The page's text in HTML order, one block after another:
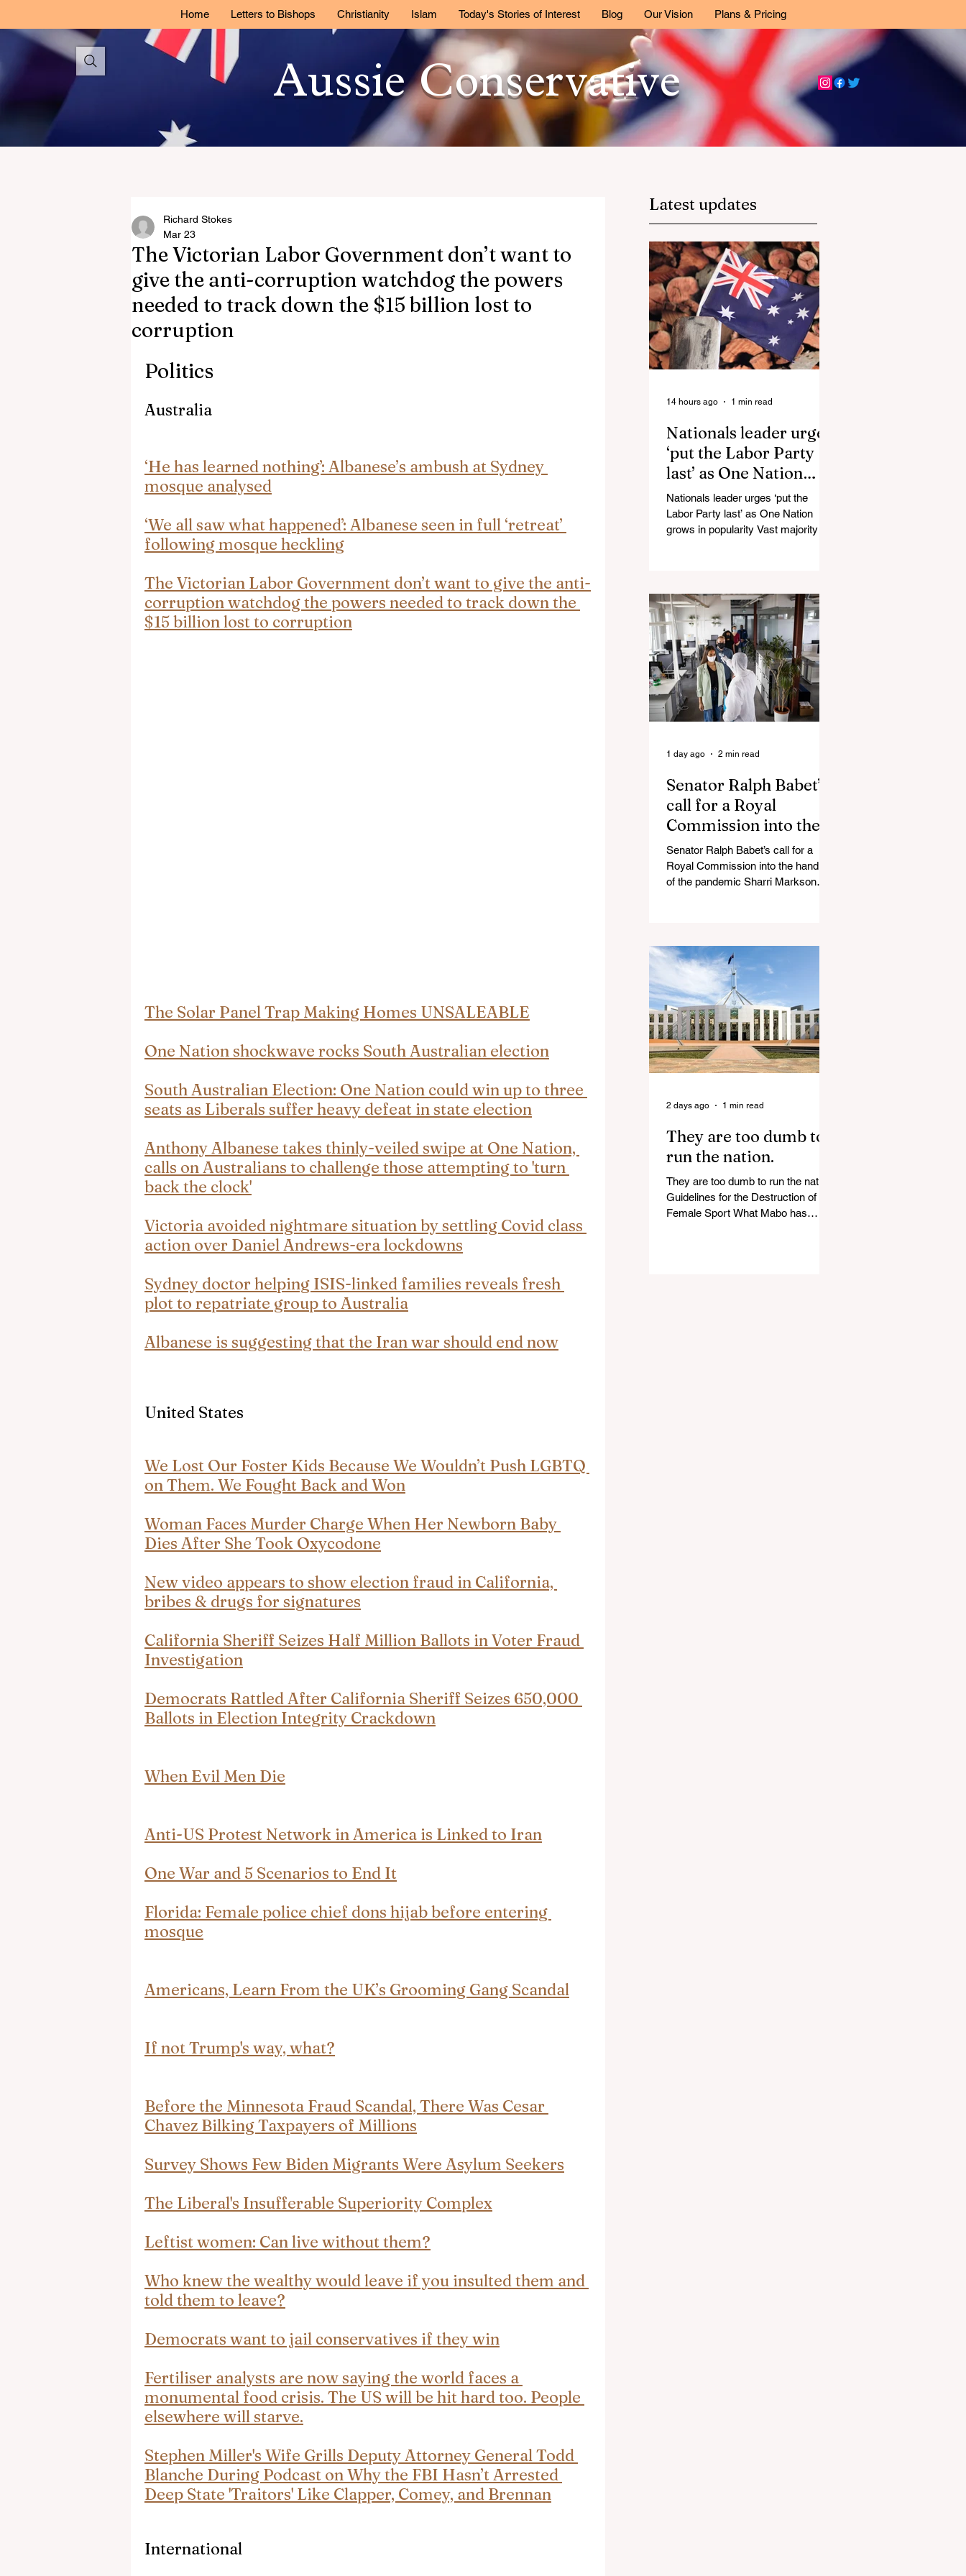
Home Letters to Bishops Christianity Islam Today's Stories of Interest Blog Our Vision Plans & Pricing
Aussie Conservative
The Victorian Labor Government don’t want to
give the anti-corruption watchdog the powers
needed to track down the $15 billion lost to
corruption
Richard Stokes
Mar 23
Politics
Australia
‘He has learned nothing’: Albanese’s ambush at Sydney
mosque analysed
‘We all saw what happened’: Albanese seen in full ‘retreat’
following mosque heckling
The Victorian Labor Government don’t want to give the anti-
corruption watchdog the powers needed to track down the
$15 billion lost to corruption
The Solar Panel Trap Making Homes UNSALEABLE
One Nation shockwave rocks South Australian election
South Australian Election: One Nation could win up to three
seats as Liberals suffer heavy defeat in state election
Anthony Albanese takes thinly-veiled swipe at One Nation,
calls on Australians to challenge those attempting to 'turn
back the clock'
Victoria avoided nightmare situation by settling Covid class
action over Daniel Andrews-era lockdowns
Sydney doctor helping ISIS-linked families reveals fresh
plot to repatriate group to Australia
Albanese is suggesting that the Iran war should end now
United States
We Lost Our Foster Kids Because We Wouldn’t Push LGBTQ
on Them. We Fought Back and Won
Woman Faces Murder Charge When Her Newborn Baby
Dies After She Took Oxycodone
New video appears to show election fraud in California,
bribes & drugs for signatures
California Sheriff Seizes Half Million Ballots in Voter Fraud
Investigation
Democrats Rattled After California Sheriff Seizes 650,000
Ballots in Election Integrity Crackdown
When Evil Men Die
Anti-US Protest Network in America is Linked to Iran
One War and 5 Scenarios to End It
Florida: Female police chief dons hijab before entering
mosque
Americans, Learn From the UK’s Grooming Gang Scandal
If not Trump's way, what?
Before the Minnesota Fraud Scandal, There Was Cesar
Chavez Bilking Taxpayers of Millions
Survey Shows Few Biden Migrants Were Asylum Seekers
The Liberal's Insufferable Superiority Complex
Leftist women: Can live without them?
Who knew the wealthy would leave if you insulted them and
told them to leave?
Democrats want to jail conservatives if they win
Fertiliser analysts are now saying the world faces a
monumental food crisis. The US will be hit hard too. People
elsewhere will starve.
Stephen Miller's Wife Grills Deputy Attorney General Todd
Blanche During Podcast on Why the FBI Hasn’t Arrested
Deep State 'Traitors' Like Clapper, Comey, and Brennan
International
Latest updates
Nationals leader urges
‘put the Labor Party
last’ as One Nation
grows in popularity
Nationals leader urges ‘put the
Labor Party last’ as One Nation
grows in popularity Vast majority of
Fauci’s Fraud on the American
People Todd Blanche Says Trump
Admin Will Stop Mail-Order
Abortions UK police attempted to
silence journalist who tried to
expose Jason Arday The South
Korean Unification Ministry recently
revealed that studies into the health
of North
14 hours ago 1 min read
Senator Ralph Babet’s
call for a Royal
Commission into the
handling of the
pandemic
Senator Ralph Babet’s call for a
Royal Commission into the handling
of the pandemic Sharri Markson
Opposition Leader targets Labor’s
integrity following IBAC report
slavery charges, reviving memories
of Islamist slave trade Free
Housing: 44% of NYC Public
Housing Tents Don’t Pay Rent
‘Largest Denaturalization Surge in
Recorded History’ Und
1 day ago 2 min read
They are too dumb to
run the nation.
They are too dumb to run the nation.
Guidelines for the Destruction of
Female Sport What Mabo has
2 days ago 1 min read